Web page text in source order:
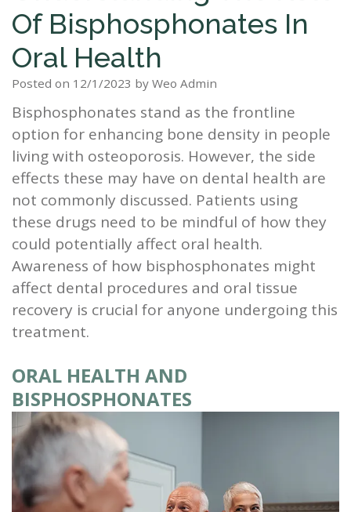
Staff
Tour
Our
Office
Dental
Blog
Dental
Cleanings
Dental
Exam
Dentures
Tooth
Filling
Dental
Implants
Root
Canal
Tooth
Extraction
TMJ
Scaling
and
Root
Planing
Wisdom
Teeth
Teeth
Whitening
Sleep
Apnea?
Sleep
Apnea
Treatment
Patient
Forms
Smile
Gallery
Reviews
&
Testimonials
Of Bisphosphonates In
Oral Health
Posted on 12/1/2023 by Weo Admin
Bisphosphonates stand as the frontline
option for enhancing bone density in people
living with osteoporosis. However, the side
effects these may have on dental health are
not commonly discussed. Patients using
these drugs need to be mindful of how they
could potentially affect oral health.
Awareness of how bisphosphonates might
affect dental procedures and oral tissue
recovery is crucial for anyone undergoing this
treatment.
ORAL HEALTH AND
BISPHOSPHONATES